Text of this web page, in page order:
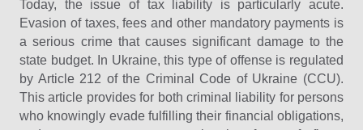
Today, the issue of tax liability is particularly acute.
Evasion of taxes, fees and other mandatory payments is
a serious crime that causes significant damage to the
state budget. In Ukraine, this type of offense is regulated
by Article 212 of the Criminal Code of Ukraine (CCU).
This article provides for both criminal liability for persons
who knowingly evade fulfilling their financial obligations,